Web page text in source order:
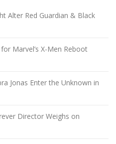
Alter Red Guardian & Black
Marvel’s X-Men Reboot
Jonas Enter the Unknown in
Director Weighs on